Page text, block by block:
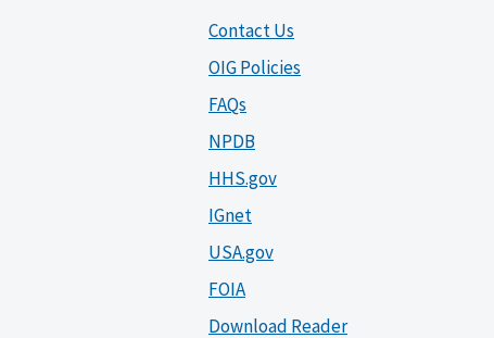
Contact Us
OIG Policies
FAQs
NPDB
HHS.gov
IGnet
USA.gov
FOIA
Download Reader